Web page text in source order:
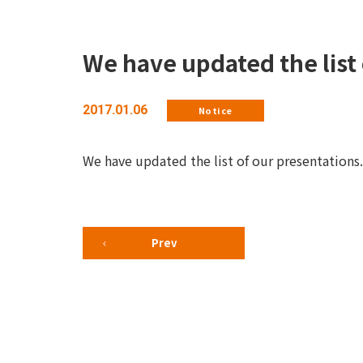
We have updated the
2017.01.06 Notice
We have updated the list of our
Prev